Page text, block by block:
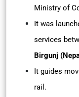
Ministry of
It was
services
Birgunj
It guides
rail.